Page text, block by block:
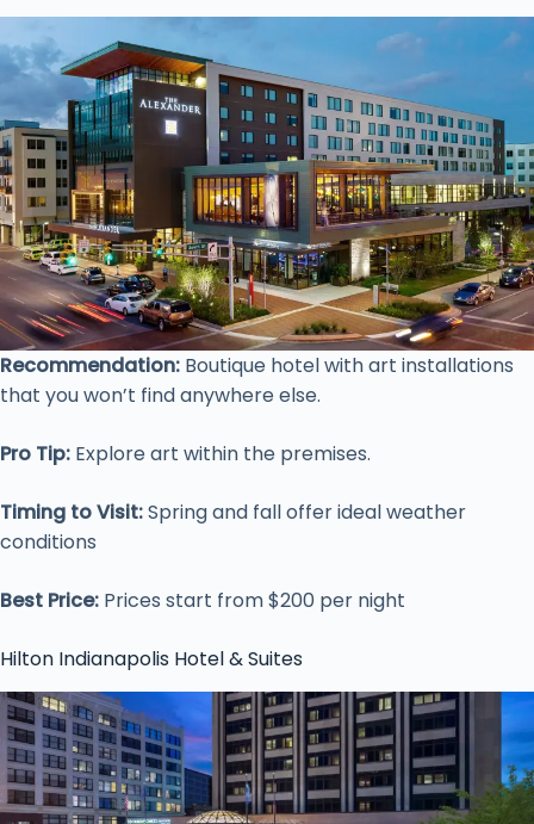
Recommendation: Boutique hotel with art installations
that you won’t find anywhere else.
Pro Tip: Explore art within the premises.
Timing to Visit:Spring and fall offer ideal weather
conditions
Best Price: Prices start from $200 per night
Hilton Indianapolis Hotel & Suites